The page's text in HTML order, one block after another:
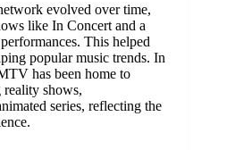
evolved over time,
like In Concert and a
This helped
popular music trends. In
has been home to
reality shows,
series, reflecting the